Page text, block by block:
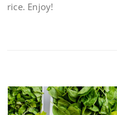
rice. Enjoy!